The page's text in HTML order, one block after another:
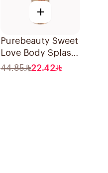
+
Purebeauty Sweet
Love Body Splash
250Ml
44.85 22.42